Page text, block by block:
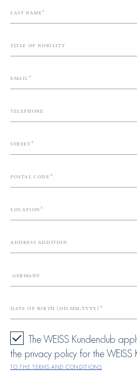
Last name
Title of nobility
Email
Telephone
Street
Postal code
Location
Address addition
Date of birth (dd.mm.yyyy)
The WEISS Kundenclub
the privacy policy for the WEISS
To the terms and conditions